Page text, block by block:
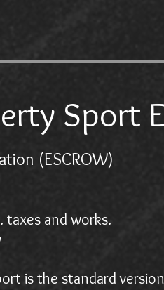
Sport
(ESCROW)
taxes and works.
is the standard